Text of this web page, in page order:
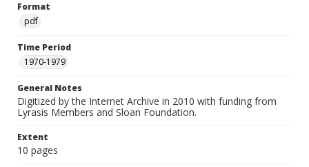
Format
pdf
Time Period
1970-1979
General Notes
Digitized by the Internet Archive in 2010 with funding from
Lyrasis Members and Sloan Foundation.
Extent
10 pages